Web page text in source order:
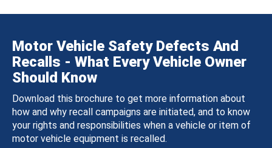
Motor Vehicle Safety Defects And
Recalls - What Every Vehicle Owner
Should Know
Download this brochure to get more information about
how and why recall campaigns are initiated, and to know
your rights and responsibilities when a vehicle or item of
motor vehicle equipment is recalled.